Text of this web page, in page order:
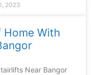
2023
With
Near Bangor